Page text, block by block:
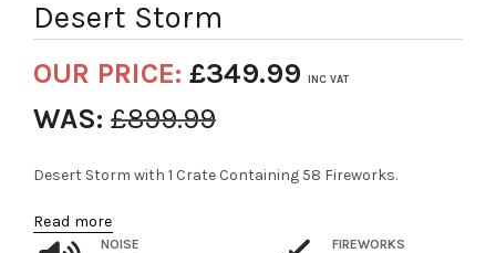
Desert Storm
OUR PRICE: £349.99 INC VAT
WAS: £899.99
Desert Storm with 1 Crate Containing 58 Fireworks.
Read more
NOISE FIREWORKS